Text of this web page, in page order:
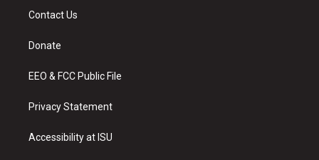
a
g
a
Contact Us
Donate
EEO & FCC Public File
Privacy Statement
Accessibility at ISU